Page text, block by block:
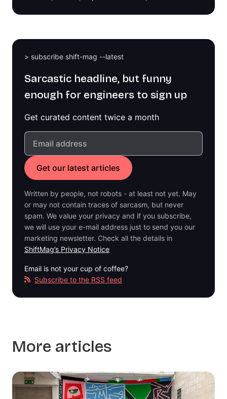
> subscribe shift-mag --latest
Sarcastic headline, but funny
enough for engineers to sign up
Get curated content twice a month
Written by people, not robots - at least not yet. May
or may not contain traces of sarcasm, but never
spam. We value your privacy and if you subscribe,
we will use your e-mail address just to send you our
marketing newsletter. Check all the details in
ShiftMag’s Privacy Notice
Email is not your cup of coffee?
Subscribe to the RSS feed
More articles